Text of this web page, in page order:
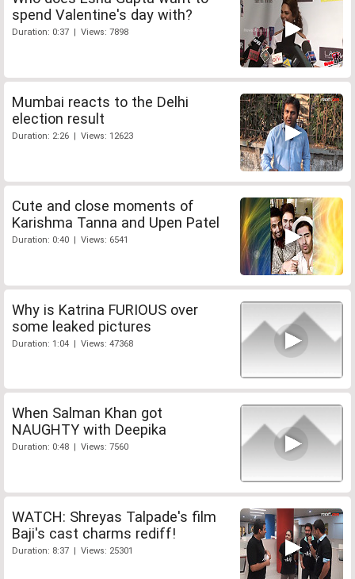
spend Valentine's day with?
Duration: 0:37 | Views: 7898
Mumbai reacts to the Delhi
election result
Duration: 2:26 | Views: 12623
Cute and close moments of
Karishma Tanna and Upen Patel
Duration: 0:40 | Views: 6541
Why is Katrina FURIOUS over
some leaked pictures
Duration: 1:04 | Views: 47368
When Salman Khan got
NAUGHTY with Deepika
Duration: 0:48 | Views: 7560
WATCH: Shreyas Talpade's film
Baji's cast charms rediff!
Duration: 8:37 | Views: 25301